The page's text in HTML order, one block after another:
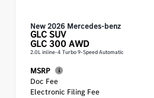
New 2026 Mercedes-benz
GLCSUV
GLC 300 AWD
2.0L inline-4 Turbo 9-Speed Automatic
MSRP
Doc Fee
Electronic Filing Fee